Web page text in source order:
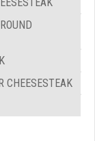
CHEESESTEAK